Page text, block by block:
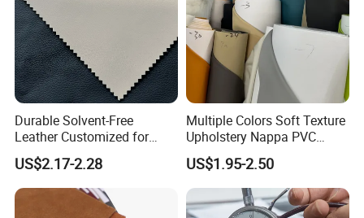
Durable Solvent-Free
Leather Customized for
Unique Design Needs
US$2.17-2.28
Multiple Colors Soft Texture
Upholstery Nappa PVC
Leather
US$1.95-2.50